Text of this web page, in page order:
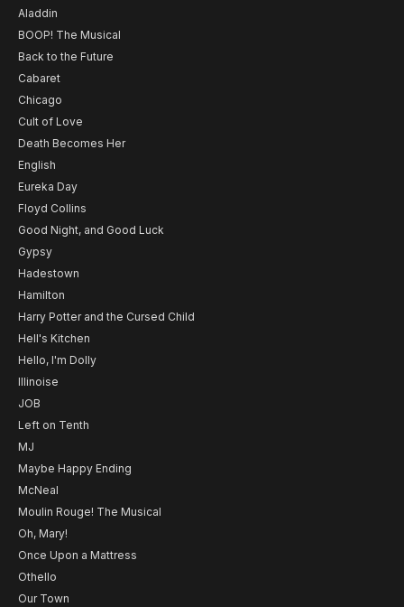
Aladdin
BOOP! The Musical
Back to the Future
Cabaret
Chicago
Cult of Love
Death Becomes Her
English
Eureka Day
Floyd Collins
Good Night, and Good Luck
Gypsy
Hadestown
Hamilton
Harry Potter and the Cursed Child
Hell's Kitchen
Hello, I'm Dolly
Illinoise
JOB
Left on Tenth
MJ
Maybe Happy Ending
McNeal
Moulin Rouge! The Musical
Oh, Mary!
Once Upon a Mattress
Othello
Our Town